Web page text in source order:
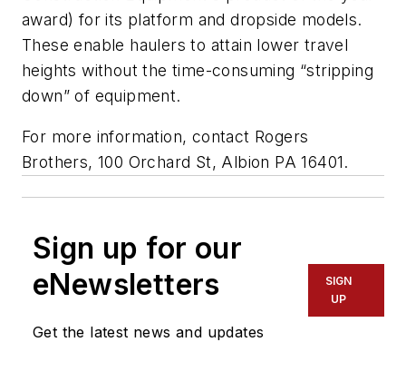
award) for its platform and dropside models.
These enable haulers to attain lower travel
heights without the time-consuming “stripping
down” of equipment.
For more information, contact Rogers
Brothers, 100 Orchard St, Albion PA 16401.
Sign up for our
eNewsletters
Get the latest news and updates
SIGN
UP